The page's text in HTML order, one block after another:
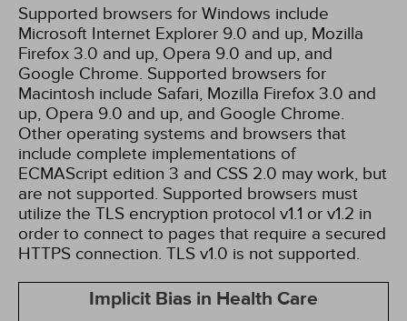
Supported browsers for Windows include
Microsoft Internet Explorer 9.0 and up, Mozilla
Firefox 3.0 and up, Opera 9.0 and up, and
Google Chrome. Supported browsers for
Macintosh include Safari, Mozilla Firefox 3.0 and
up, Opera 9.0 and up, and Google Chrome.
Other operating systems and browsers that
include complete implementations of
ECMAScript edition 3 and CSS 2.0 may work, but
are not supported. Supported browsers must
utilize the TLS encryption protocol v1.1 or v1.2 in
order to connect to pages that require a secured
HTTPS connection. TLS v1.0 is not supported.
Implicit Bias in Health Care